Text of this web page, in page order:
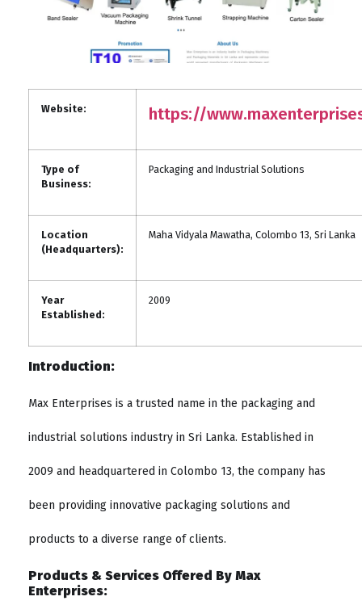
Website: https://
Type of
Business:
Packaging and Industrial Solutions
Location
(Headquarters):
Maha Vidyala Mawatha, Colombo 13, Sri Lanka
Year
Established:
2009
Introduction:
Max Enterprises is a trusted name in the packaging and
industrial solutions industry in Sri Lanka. Established in
2009 and headquartered in Colombo 13, the company has
been providing innovative packaging solutions and
products to a diverse range of clients.
Products & Services Offered By Max
Enterprises: